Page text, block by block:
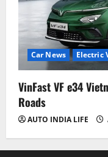
Car News Electric
VinFast VF e34
Roads
AUTO INDIA LIFE